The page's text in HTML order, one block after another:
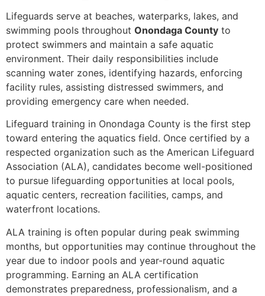
Lifeguards serve at beaches, waterparks, lakes, and
swimming pools throughout Onondaga County to
protect swimmers and maintain a safe aquatic
environment. Their daily responsibilities include
scanning water zones, identifying hazards, enforcing
facility rules, assisting distressed swimmers, and
providing emergency care when needed.
Lifeguard training in Onondaga County is the first step
toward entering the aquatics field. Once certified by a
respected organization such as the American Lifeguard
Association (ALA), candidates become well-positioned
to pursue lifeguarding opportunities at local pools,
aquatic centers, recreation facilities, camps, and
waterfront locations.
ALA training is often popular during peak swimming
months, but opportunities may continue throughout the
year due to indoor pools and year-round aquatic
programming. Earning an ALA certification
demonstrates preparedness, professionalism, and a